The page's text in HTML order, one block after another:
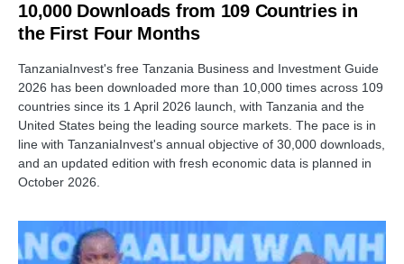
10,000 Downloads from 109 Countries in
the First Four Months
TanzaniaInvest's free Tanzania Business and Investment Guide
2026 has been downloaded more than 10,000 times across 109
countries since its 1 April 2026 launch, with Tanzania and the
United States being the leading source markets. The pace is in
line with TanzaniaInvest's annual objective of 30,000 downloads,
and an updated edition with fresh economic data is planned in
October 2026.